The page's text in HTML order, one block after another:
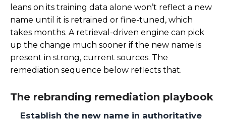
leans on its training data alone won’t reflect a new
name until it is retrained or fine-tuned, which
takes months. A retrieval-driven engine can pick
up the change much sooner if the new name is
present in strong, current sources. The
remediation sequence below reflects that.
The rebranding remediation playbook
Establish the new name in authoritative